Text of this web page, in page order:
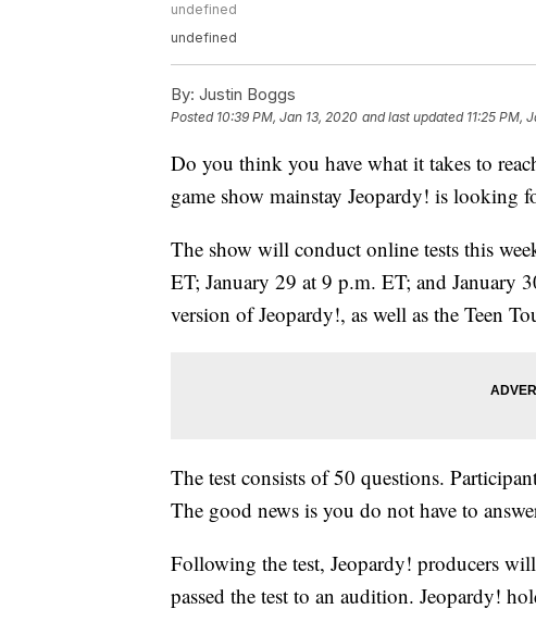
undefined
undefined
By: Justin Boggs
Posted 10:39 PM, Jan 13, 2020 and last updated 11:25 PM,
Do you think you have what it takes to
game show mainstay Jeopardy! is looking
The show will conduct online tests this
ET; January 29 at 9 p.m. ET; and January
version of Jeopardy!, as well as the Teen
The test consists of 50 questions.
The good news is you do not have to
Following the test, Jeopardy! producers
passed the test to an audition. Jeopardy!